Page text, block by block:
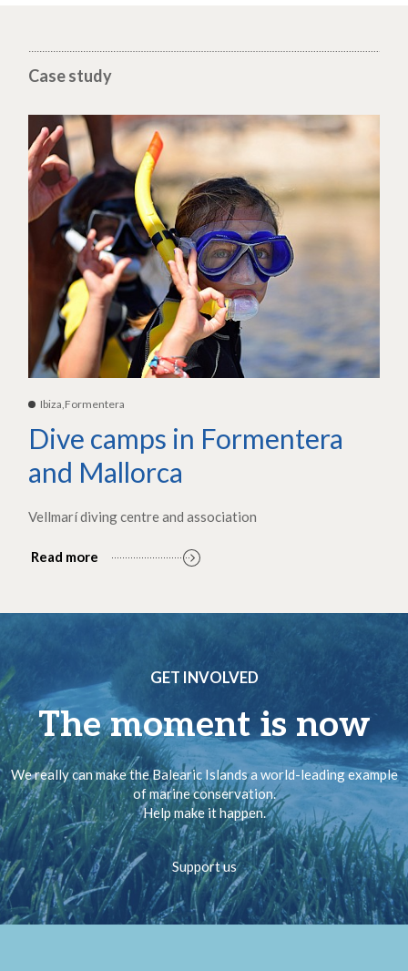
Case study
Ibiza,Formentera
Dive camps in Formentera
and Mallorca
Vellmarí diving centre and association
Read more
GET INVOLVED
The moment is now
We really can make the Balearic Islands a world-leading example
of marine conservation.
Help make it happen.
Support us